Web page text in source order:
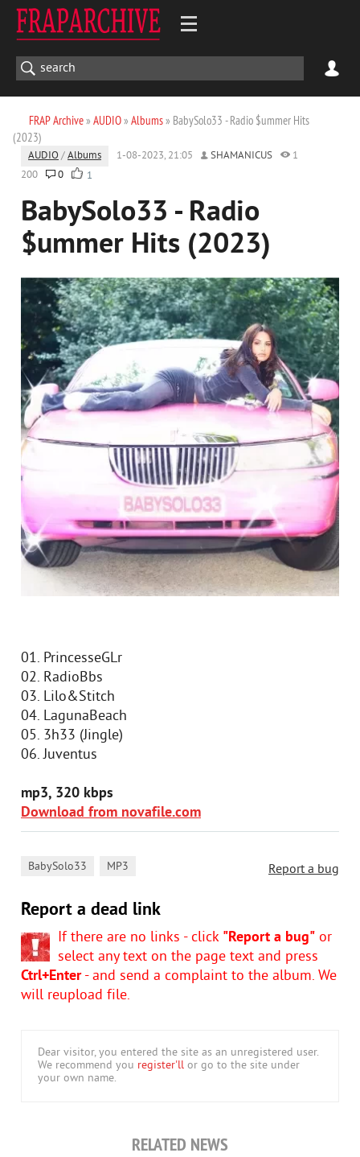
FRAP Archive» AUDIO» Albums» BabySolo33 - Radio $ummer Hits
(2023)
AUDIO /Albums 1-08-2023, 21:05 SHAMANICUS
1
200
0 1
BabySolo33 - Radio
$ummer Hits (2023)
01. PrincesseGLr
02. RadioBbs
03. Lilo&Stitch
04. LagunaBeach
05. 3h33 (Jingle)
06. Juventus
mp3, 320 kbps
Download from novafile.com
Report a bug
BabySolo33 MP3
Report a dead link
If there are no links - click "Report a bug" or
select any text on the page text and press
Ctrl+Enter- and send a complaint to the album. We
will reupload file.
Dear visitor, you entered the site as an unregistered user.
We recommend you register'll or go to the site under
your own name.
RELATED NEWS